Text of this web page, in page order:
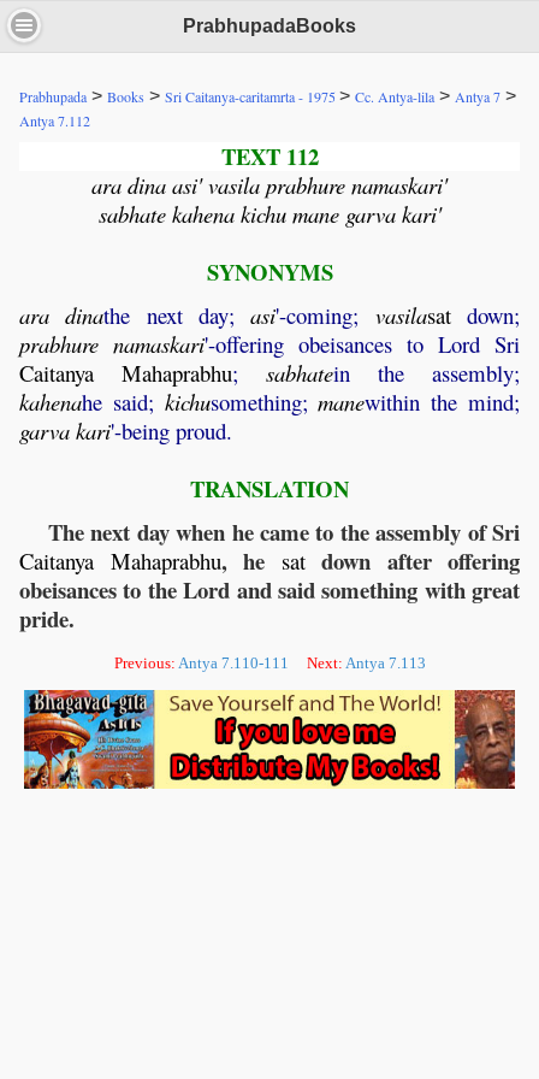
PrabhupadaBooks
Prabhupada > Books > Sri Caitanya-caritamrta - 1975> Cc. Antya-lila > Antya 7 >
Antya 7.112
TEXT 112
ara dina asi' vasila prabhure namaskari'
sabhate kahena kichu mane garva kari'
SYNONYMS
ara dinathe next day;asi'-coming; vasilasatdown;
prabhure namaskari'-offering obeisances to Lord Sri
Caitanya
Mahaprabhu; sabhatein the assembly;
kahenahe said; kichusomething;manewithin the mind;
garva kari'-being proud.
TRANSLATION
The next day when he came to the assembly of Sri
Caitanya Mahaprabhu, he satdown after offering
obeisances to the Lord and said something with great
pride.
Previous: Antya 7.110-111 Next: Antya 7.113